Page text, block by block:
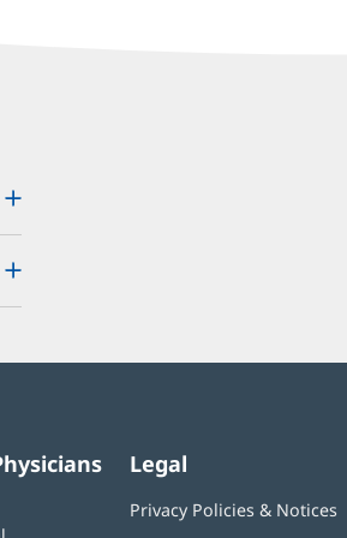
Legal
Privacy Policies & Notices